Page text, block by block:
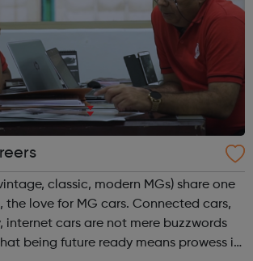
classic, modern MGs) share one
for MG cars. Connected cars,
internet cars are not mere buzzwords